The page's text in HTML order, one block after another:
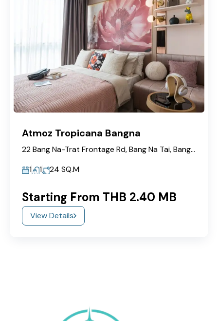
Atmoz Tropicana Bangna
22 Bang Na-Trat Frontage Rd, Bang Na Tai, Bang Na, Bangkok 10260
1
1 24 SQ.M
Starting From THB 2.40 MB
View Details